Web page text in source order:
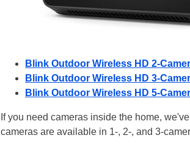
Blink Outdoor Wireless HD 2-
Blink Outdoor Wireless HD 3-
Blink Outdoor Wireless HD 5-
If you need cameras inside the home,
cameras are available in 1-, 2-, and 3-